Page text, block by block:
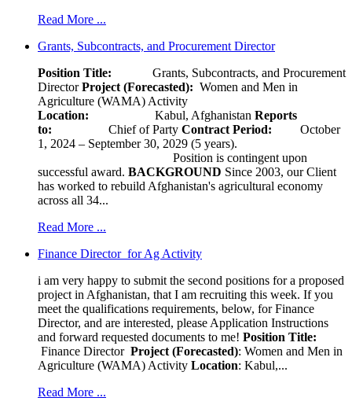
Read More ...
Grants, Subcontracts, and Procurement Director
Position Title: Grants, Subcontracts, and Procurement
DirectorProject (Forecasted): Women and Men in
Agriculture (WAMA) Activity
Location:
Kabul, Afghanistan Reports
to: Chief of Party Contract Period: October
1, 2024 – September 30, 2029 (5 years).
Position is contingent upon
successful award. BACKGROUND Since 2003, our Client
has worked to rebuild Afghanistan's agricultural economy
across all 34...
Read More ...
Finance Director for Ag Activity
i am very happy to submit the second positions for a proposed
project in Afghanistan, that I am recruiting this week. If you
meet the qualifications requirements, below, for Finance
Director, and are interested, please Application Instructions
and forward requested documents to me! Position Title:
Finance Director Project (Forecasted): Women and Men in
Agriculture (WAMA) Activity Location: Kabul,...
Read More ...